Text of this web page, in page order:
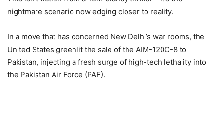
nightmare scenario now edging closer to reality.
In a move that has concerned New Delhi’s war rooms, the
United States greenlit the sale of the AIM-120C-8 to
Pakistan, injecting a fresh surge of high-tech lethality into
the Pakistan Air Force (PAF).